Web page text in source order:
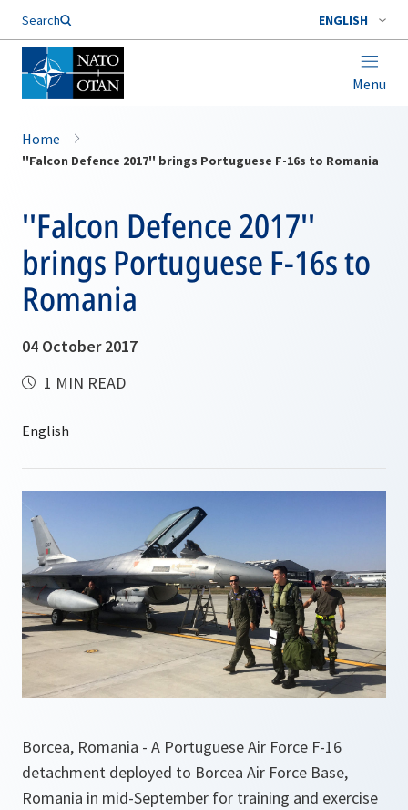
Search ENGLISH
Menu
Home
''Falcon Defence 2017'' brings Portuguese F-16s to Romania
''Falcon Defence 2017''
brings Portuguese F-16s to
Romania
04 October 2017
1 MIN READ
Borcea, Romania - A Portuguese Air Force F-16
detachment deployed to Borcea Air Force Base,
Romania in mid-September for training and exercise